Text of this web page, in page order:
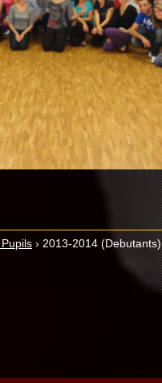
› 2013-2014 (Debutants)